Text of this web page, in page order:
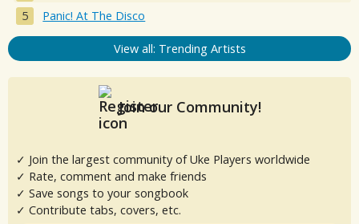
Panic! At The Disco
View all: Trending Artists
Join our Community!
✓ Join the largest community of Uke Players worldwide
✓ Rate, comment and make friends
✓ Save songs to your songbook
✓ Contribute tabs, covers, etc.